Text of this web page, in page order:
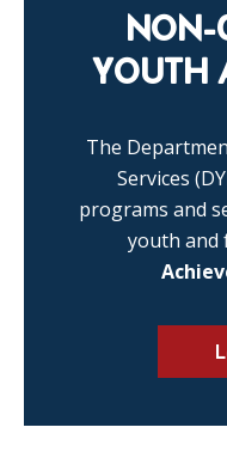
NON-
YOUTH
The
Services
programs and
youth and